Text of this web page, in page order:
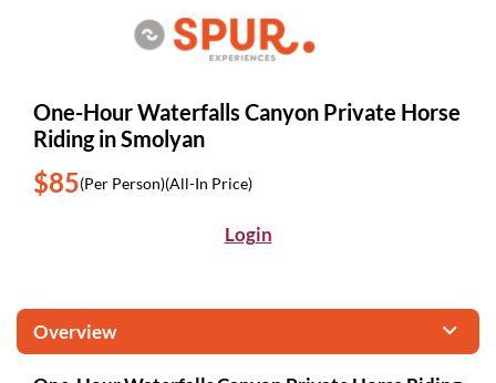
One-Hour Waterfalls Canyon Private Horse
Riding in Smolyan
$85(Per Person)(All-In Price)
Login
Overview